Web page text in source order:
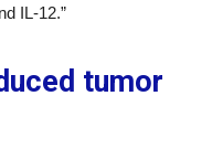
IL-12.”
tumor